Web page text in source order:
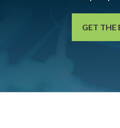
GET THE